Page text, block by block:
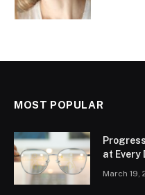
MOST POPULAR
at Every
March 19,